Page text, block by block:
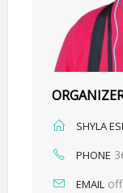
SHYLA
PHONE
EMAIL